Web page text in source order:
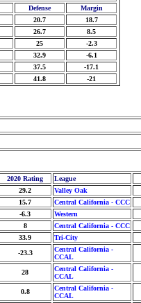
Defense
Margin
20.7
18.7
26.7
8.5
25
-2.3
32.9
-6.1
37.5
-17.1
41.8 -21
2020 Rating League
29.2 Valley Oak
15.7 Central California - CCC
-6.3 Western
8 Central California - CCC
33.9 Tri-City
-23.3
Central California -
CCAL
28
Central California -
CCAL
0.8
Central California -
CCAL